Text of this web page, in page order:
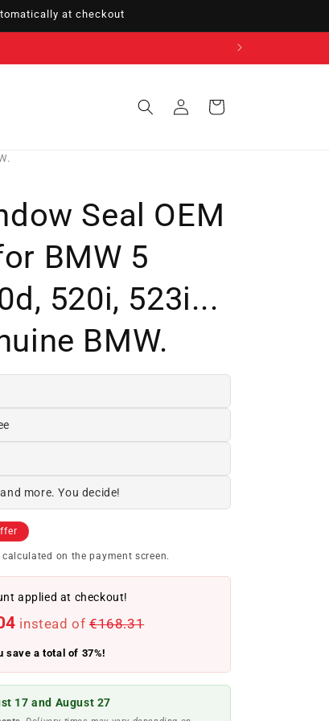
at checkout
in
Cart
Seal OEM
BMW 5
520i, 523i...
BMW.
more. You decide!
calculated on the payment screen.
applied at checkout!
instead of €168.31
save a total of 37%!
17 and August 27